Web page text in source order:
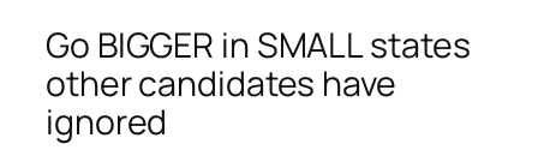
Go BIGGER in SMALL states
other candidates have
ignored